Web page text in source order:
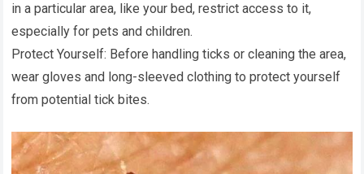
in a particular area, like your bed, restrict access to it,
especially for pets and children.
Protect Yourself: Before handling ticks or cleaning the area,
wear gloves and long-sleeved clothing to protect yourself
from potential tick bites.